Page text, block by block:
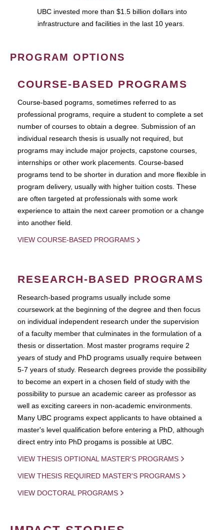
UBC invested more than $1.5 billion dollars into
infrastructure and facilities in the last 10 years.
PROGRAM OPTIONS
COURSE-BASED PROGRAMS
Course-based pograms, sometimes referred to as
professional programs, require a student to complete a set
number of courses to obtain a degree. Submission of an
individual research thesis is usually not required, but
programs may include major projects, capstone courses,
internships or other work placements. Course-based
programs tend to be shorter in duration and more flexible in
program delivery, usually with higher tuition costs. These
are often targeted at professionals with some work
experience to attain the next career promotion or a change
into another field.
VIEW COURSE-BASED PROGRAMS
RESEARCH-BASED PROGRAMS
Research-based programs usually include some
coursework at the beginning of the degree and then focus
on individual independent research under the supervision
of a faculty member that culminates in the formulation of a
thesis or dissertation. Most master programs require 2
years of study and PhD programs usually require between
5-7 years of study. Research degrees provide the possibility
to become an expert in a chosen field of study with the
possibility to pursue an academic career as professor as
well as exciting careers in non-academic environments.
Many UBC programs expect applicants to have obtained a
master's level qualification before entering a PhD, although
direct entry into PhD progams is possible at UBC.
VIEW THESIS OPTIONAL MASTER'S PROGRAMS
VIEW THESIS REQUIRED MASTER'S PROGRAMS
VIEW DOCTORAL PROGRAMS